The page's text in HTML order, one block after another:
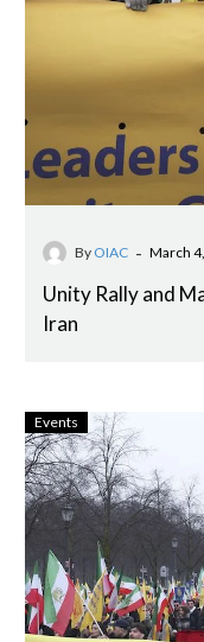
By OIAC - March
Unity Rally and
Iran
Events